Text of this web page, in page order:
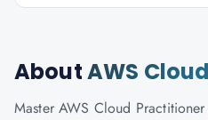
AboutAWS
Master AWS Cloud